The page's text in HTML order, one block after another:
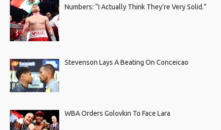
Numbers: “I Actually Think They’re Very Solid.”
Stevenson Lays A Beating On Conceicao
WBA Orders Golovkin To Face Lara